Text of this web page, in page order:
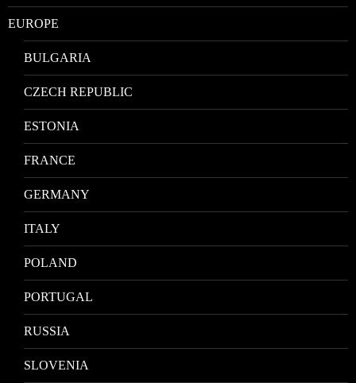
EUROPE
BULGARIA
CZECH REPUBLIC
ESTONIA
FRANCE
GERMANY
ITALY
POLAND
PORTUGAL
RUSSIA
SLOVENIA